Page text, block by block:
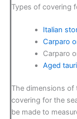
Types of covering
Italian
Carparo
Carparo
Aged
The dimensions
covering for the
be made to